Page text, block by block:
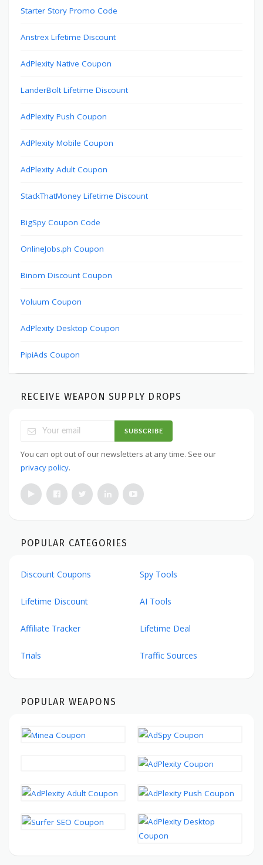
Starter Story Promo Code
Anstrex Lifetime Discount
AdPlexity Native Coupon
LanderBolt Lifetime Discount
AdPlexity Push Coupon
AdPlexity Mobile Coupon
AdPlexity Adult Coupon
StackThatMoney Lifetime Discount
BigSpy Coupon Code
OnlineJobs.ph Coupon
Binom Discount Coupon
Voluum Coupon
AdPlexity Desktop Coupon
PipiAds Coupon
RECEIVE WEAPON SUPPLY DROPS
SUBSCRIBE
You can opt out of our newsletters at any time. See our
privacy policy.
POPULAR CATEGORIES
Discount Coupons Spy Tools
Lifetime Discount AI Tools
Affiliate Tracker Lifetime Deal
Trials Traffic Sources
POPULAR WEAPONS